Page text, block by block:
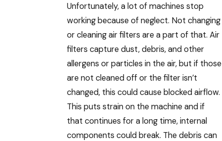
Unfortunately, a lot of machines stop
working because of neglect. Not changing
or cleaning air filters are a part of that. Air
filters capture dust, debris, and other
allergens or particles in the air, but if those
are not cleaned off or the filter isn’t
changed, this could cause blocked airflow.
This puts strain on the machine and if
that continues for a long time, internal
components could break. The debris can